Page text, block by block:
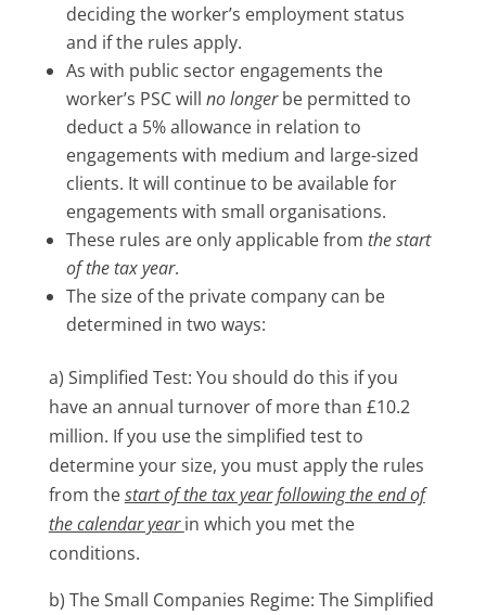
deciding the worker’s employment status
and if the rules apply.
As with public sector engagements the
worker’s PSC will nolongerbe permitted to
deduct a 5% allowance in relation to
engagements with medium and large-sized
clients. It will continue to be available for
engagements with small organisations.
These rules are only applicable from the start
of the tax year.
The size of the private company can be
determined in two ways:
a) Simplified Test: You should do this if you
have an annual turnover of more than £10.2
million. If you use the simplified test to
determine your size, you must apply the rules
from thestart of the tax year following the end of
the calendar yearin which you met the
conditions.
b) The Small Companies Regime: The Simplified